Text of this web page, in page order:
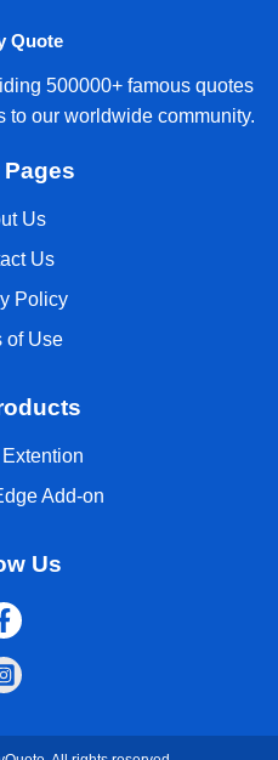
Quote
500000+ famous quotes
to our worldwide community.
Us
Us
Policy
of Use
Add-on
Us